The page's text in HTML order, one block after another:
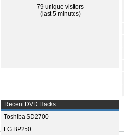
79 unique visitors
(last 5 minutes)
Recent DVD Hacks
Toshiba SD2700
LG BP250